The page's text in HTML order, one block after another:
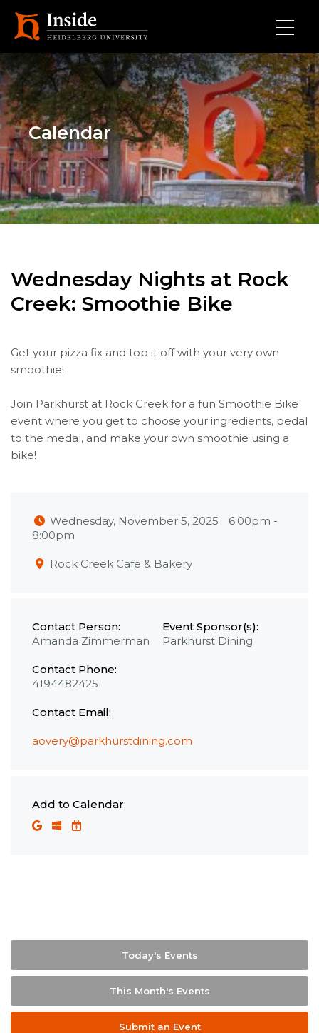
Calendar
Wednesday Nights at Rock
Creek: Smoothie Bike
Get your pizza fix and top it off with your very own
smoothie!
Join Parkhurst at Rock Creek for a fun Smoothie Bike
event where you get to choose your ingredients, pedal
to the medal, and make your own smoothie using a
bike!
Wednesday, November 5, 2025 6:00pm -
8:00pm
Rock Creek Cafe & Bakery
Contact Person:
Amanda Zimmerman
Contact Phone:
4194482425
Contact Email:
aovery@parkhurstdining.com
Event Sponsor(s):
Parkhurst Dining
Add to Calendar:
Today's Events
This Month's Events
Submit an Event